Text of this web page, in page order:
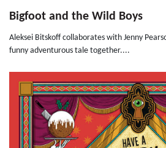
Bigfoot and the Wild Boys
Aleksei Bitskoff collaborates with Jenny
funny adventurous tale together....